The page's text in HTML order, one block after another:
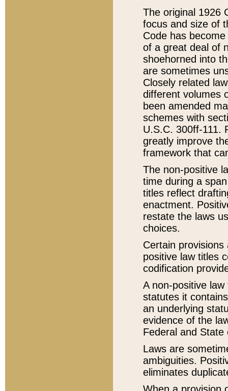
The original 1926
focus and size of
Code has
of a great deal of
shoehorned into
are sometimes
Closely related
different volumes
been amended
schemes with
U.S.C. 300ff-111.
greatly improve
framework that
The non-positive
time during a
titles reflect
enactment.
restate the laws
choices.
Certain
positive law titles
codification
A non-positive
statutes it
an underlying
evidence of the
Federal and State
Laws are
ambiguities.
eliminates